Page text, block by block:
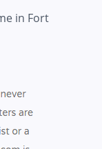
in Fort